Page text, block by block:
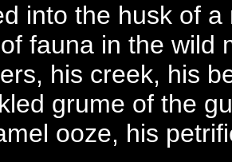
into the husk of a
fauna in the wild
his creek, his
grume of the
ooze, his